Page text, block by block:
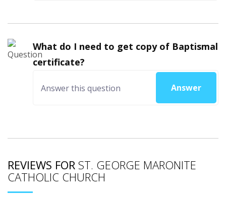
What do I need to get copy of Baptismal
certificate?
Answer
REVIEWS FOR ST. GEORGE MARONITE
CATHOLIC CHURCH